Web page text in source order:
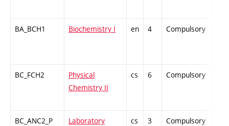
BA_BCH1 Biochemistry I en 4 Compulsory
BC_FCH2
Physical
Chemistry II
cs 6 Compulsory
BC_ANC2_P
Laboratory
cs 3 Compulsory